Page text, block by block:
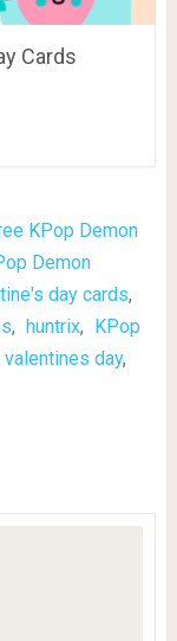
Cards
KPop Demon
Demon
day cards,
, huntrix, KPop
valentines day,